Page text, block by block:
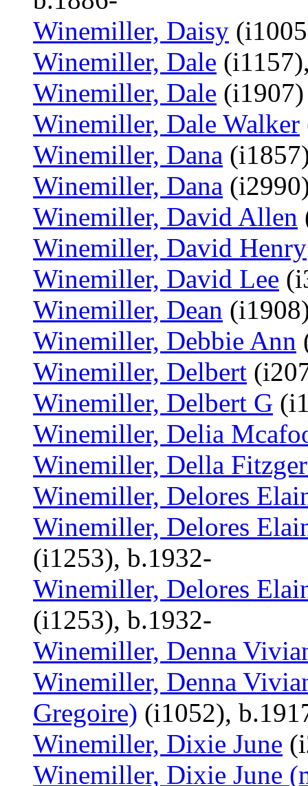
Winemiller, Daisy
Winemiller, Dale
Winemiller, Dale (i1907)
Winemiller, Dale Walker
Winemiller, Dana
Winemiller, Dana
Winemiller, David Allen
Winemiller, David Henry
Winemiller, David Lee
Winemiller, Dean
Winemiller, Debbie Ann
Winemiller, Delbert
Winemiller, Delbert G
Winemiller, Delia
Winemiller, Della
Winemiller, Delores
Winemiller, Delores
(i1253), b.1932-
Winemiller, Delores
(i1253), b.1932-
Winemiller, Denna
Winemiller, Denna
Gregoire) (i1052),
Winemiller, Dixie June
Winemiller, Dixie June